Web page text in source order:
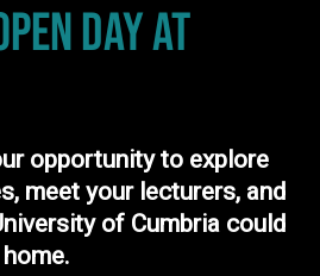
DAYAT
opportunity to explore
meet your lecturers, and
of Cumbria could